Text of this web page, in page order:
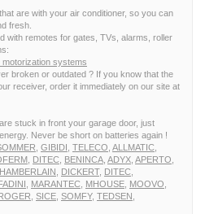
are with your air conditioner, so you can
fresh.
with remotes for gates, TVs, alarms, roller
systems
broken or outdated ? If you know that the
receiver, order it immediately on our site at
stuck in front your garage door, just
Never be short on batteries again !
GIBIDI TELECO ALLMATIC
DITEC BENINCA ADYX APERTO
DICKERT, DITEC
MARANTEC MHOUSE MOOVO
SICE SOMFY, TEDSEN